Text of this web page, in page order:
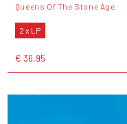
Queens Of The Stone Age
2 x LP
€ 36,95